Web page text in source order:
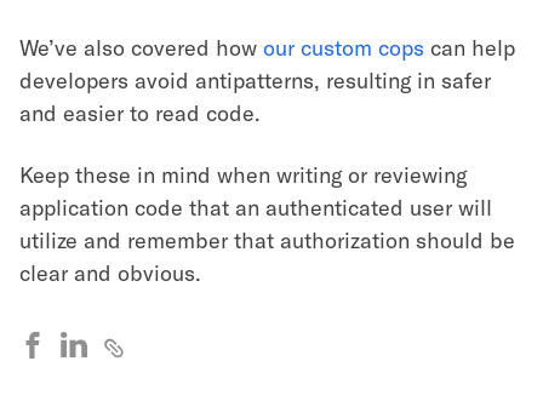
We’ve also covered how our custom cops can help
developers avoid antipatterns, resulting in safer
and easier to read code.
Keep these in mind when writing or reviewing
application code that an authenticated user will
utilize and remember that authorization should be
clear and obvious.